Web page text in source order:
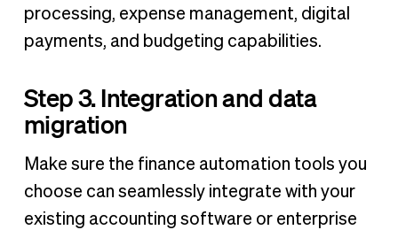
processing, expense management, digital
payments, and budgeting capabilities.
Step 3. Integration and data
migration
Make sure the finance automation tools you
choose can seamlessly integrate with your
existing accounting software or enterprise